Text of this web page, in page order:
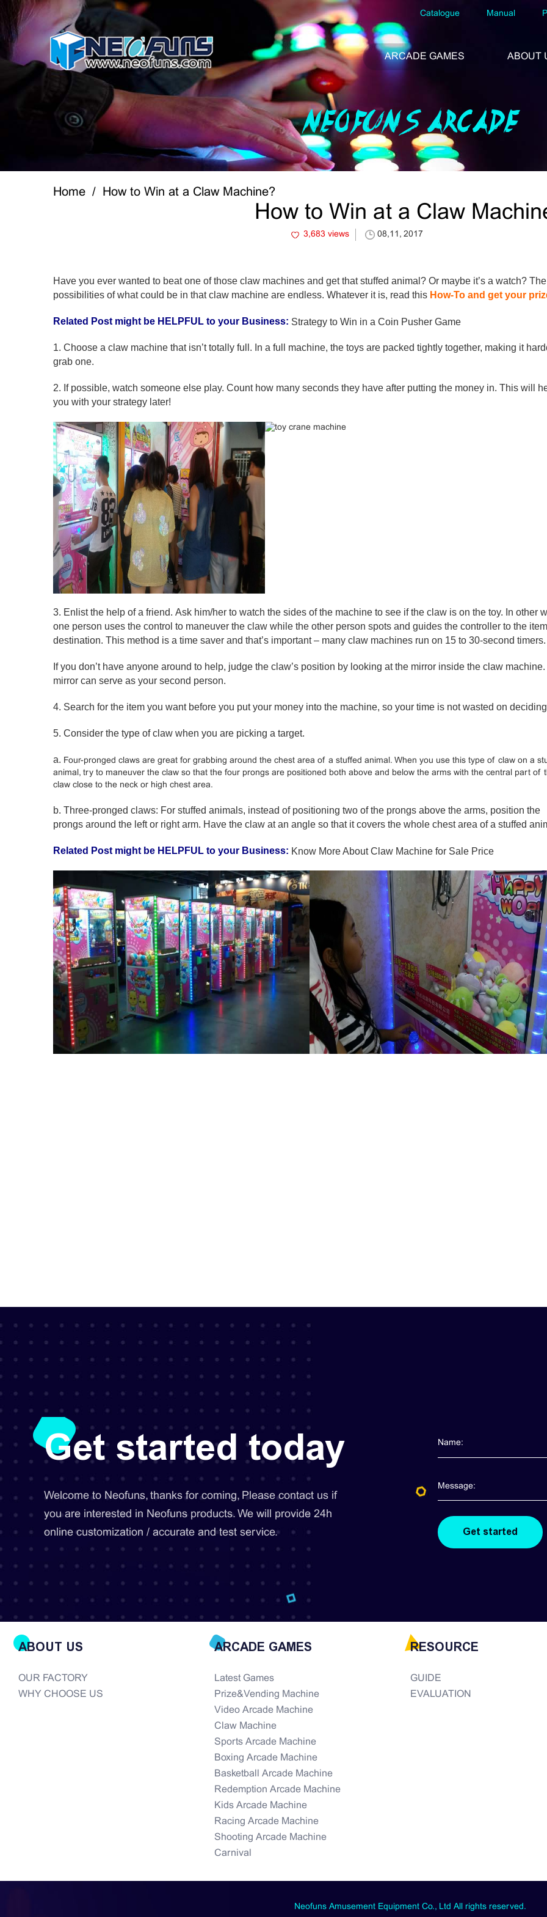
Catalogue Manual
ARCADE GAMES ABOUT
NEOFUNS ARCADE
Home How to Win at a Claw Machine?
How to Win at a Claw
3,683 views 08,11, 2017
Have you ever wanted to beat one of those claw machines and get that stuffed animal? Or maybe it’s a watch? The
possibilities of what could be in that claw machine are endless. Whatever it is, read this How-To and get your
Related Post might be HELPFUL to your Business: Strategy to Win in a Coin Pusher Game
1. Choose a claw machine that isn’t totally full. In a full machine, the toys are packed tightly together, making it
grab one.
2. If possible, watch someone else play. Count how many seconds they have after putting the money in. This will
you with your strategy later!
3. Enlist the help of a friend. Ask him/her to watch the sides of the machine to see if the claw is on the toy. In other
one person uses the control to maneuver the claw while the other person spots and guides the controller to the
destination. This method is a time saver and that’s important – many claw machines run on 15 to 30-second timers.
If you don’t have anyone around to help, judge the claw’s position by looking at the mirror inside the claw
mirror can serve as your second person.
4. Search for the item you want before you put your money into the machine, so your time is not wasted on
5. Consider the type of claw when you are picking a target.
a. Four-pronged claws are great for grabbing around the chest area of a stuffed animal. When you use this type of claw on a
animal, try to maneuver the claw so that the four prongs are positioned both above and below the arms with the central part of
claw close to the neck or high chest area.
b. Three-pronged claws: For stuffed animals, instead of positioning two of the prongs above the arms, position the
prongs around the left or right arm. Have the claw at an angle so that it covers the whole chest area of a stuffed
Related Post might be HELPFUL to your Business: Know More About Claw Machine for Sale Price
Get started today
Welcome to Neofuns, thanks for coming, Please contact us if
you are interested in Neofuns products. We will provide 24h
online customization / accurate and test service.
ABOUT US
OUR FACTORY
WHY CHOOSE US
ARCADE GAMES
Latest Games
Prize&Vending Machine
Video Arcade Machine
Claw Machine
Sports Arcade Machine
Boxing Arcade Machine
Basketball Arcade Machine
Redemption Arcade Machine
Kids Arcade Machine
Racing Arcade Machine
Shooting Arcade Machine
Carnival
RESOURCE
GUIDE
EVALUATION
Neofuns Amusement Equipment Co., Ltd All rights reserved.